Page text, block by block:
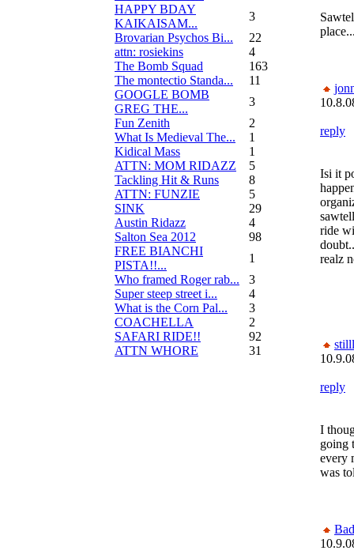
HAPPY BDAY
KAIKAISAM...
3
Brovarian Psychos Bi...
22
attn: rosiekins
4
The Bomb Squad
163
The montectio Standa...
11
GOOGLE BOMB
GREG THE...
3
Fun Zenith
2
What Is Medieval The...
1
Kidical Mass
1
ATTN: MOM RIDAZZ
5
Tackling Hit & Runs
8
ATTN: FUNZIE
5
SINK
29
Austin Ridazz
4
Salton Sea 2012
98
FREE BIANCHI
PISTA!!...
1
Who framed Roger rab...
3
Super steep street i...
4
What is the Corn Pal...
3
COACHELLA
2
SAFARI RIDE!!
92
ATTN WHORE
31
reply
Isi it
ride
realz
reply
I
going
every
was